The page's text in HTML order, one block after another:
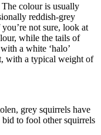
colour is usually
reddish-grey
not sure, look at
while the tails of
a white ‘halo’
with a typical weight of
grey squirrels have
bid to fool other squirrels